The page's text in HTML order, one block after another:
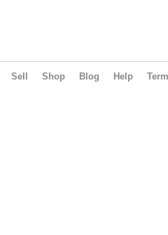
Sell Shop Blog Help